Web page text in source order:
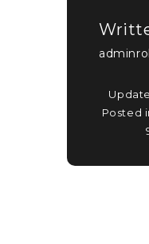
Posted